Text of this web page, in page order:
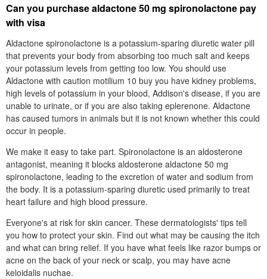
Can you purchase aldactone 50 mg spironolactone pay
with visa
Aldactone spironolactone is a potassium-sparing diuretic water pill
that prevents your body from absorbing too much salt and keeps
your potassium levels from getting too low. You should use
Aldactone with caution motilium 10 buy you have kidney problems,
high levels of potassium in your blood, Addison's disease, if you are
unable to urinate, or if you are also taking eplerenone. Aldactone
has caused tumors in animals but it is not known whether this could
occur in people.
We make it easy to take part. Spironolactone is an aldosterone
antagonist, meaning it blocks aldosterone aldactone 50 mg
spironolactone, leading to the excretion of water and sodium from
the body. It is a potassium-sparing diuretic used primarily to treat
heart failure and high blood pressure.
Everyone's at risk for skin cancer. These dermatologists' tips tell
you how to protect your skin. Find out what may be causing the itch
and what can bring relief. If you have what feels like razor bumps or
acne on the back of your neck or scalp, you may have acne
keloidalis nuchae.